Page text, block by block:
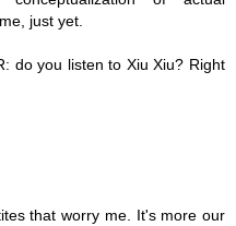
just yet.
do you listen to Xiu Xiu? Right
that worry me. It's more our